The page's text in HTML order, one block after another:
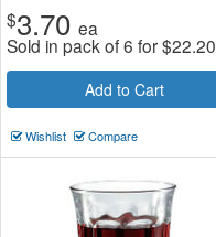
$3.70 ea
Sold in pack of 6 for$22.20
Add to Cart
Wishlist Compare